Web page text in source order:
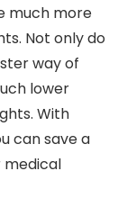
much more
Not only do
way of
lower
With
can save a
medical